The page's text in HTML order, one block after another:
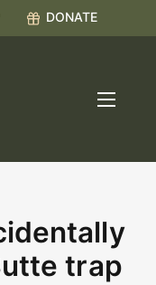
DONATE
trap